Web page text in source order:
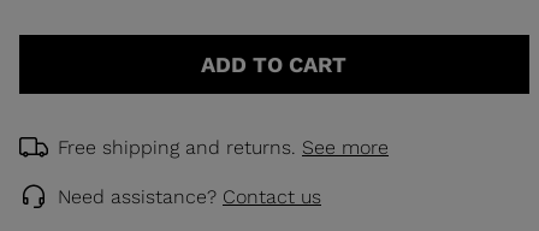
ADD TO CART
Free shipping and returns. See more
Need assistance? Contact us